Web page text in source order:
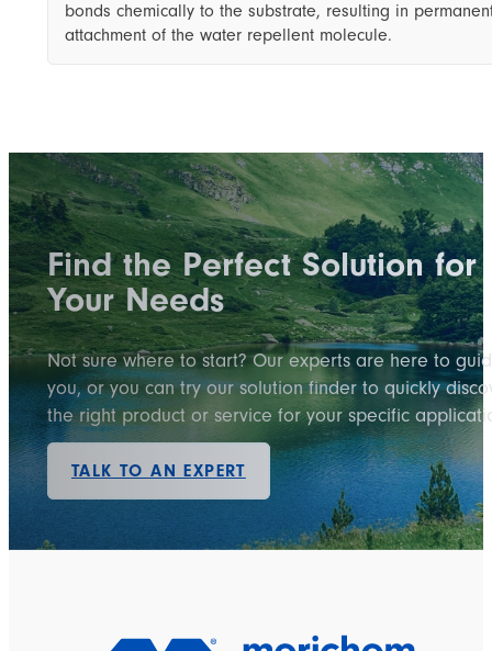
bonds chemically to the substrate, resulting in
attachment of the water repellent molecule.
Find the Perfect Solution for
Your Needs
Not sure where to start? Our experts are here to
you, or you can try our solution finder to quickly
the right product or service for your specific
TALK TO AN EXPERT